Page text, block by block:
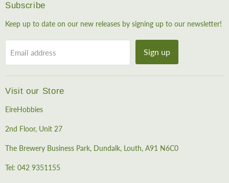
Subscribe
Keep up to date on our new releases by signing up to our newsletter!
Email address Sign up
Visit our Store
EireHobbies
2nd Floor, Unit 27
The Brewery Business Park, Dundalk, Louth, A91 N6C0
Tel: 042 9351155